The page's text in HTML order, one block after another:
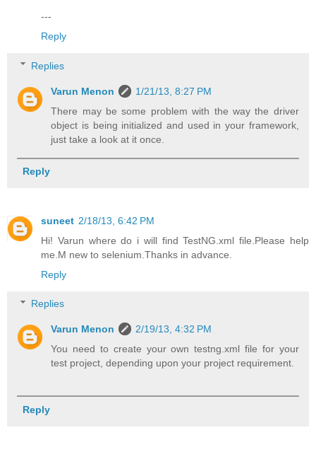
---
Reply
Replies
Varun Menon
1/21/13, 8:27 PM
There may be some problem with the way the driver
object is being initialized and used in your framework,
just take a look at it once.
Reply
suneet 2/18/13, 6:42 PM
Hi! Varun where do i will find TestNG.xml file.Please help
me.M new to selenium.Thanks in advance.
Reply
Replies
Varun Menon
2/19/13, 4:32 PM
You need to create your own testng.xml file for your
test project, depending upon your project requirement.
Reply